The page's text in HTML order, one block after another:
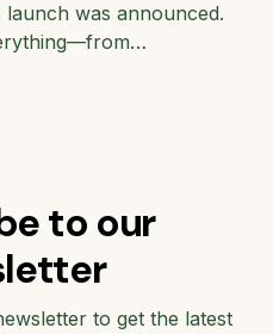
was announced.
to our
to get the latest